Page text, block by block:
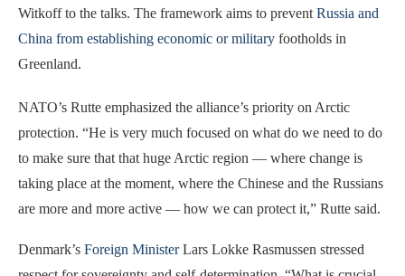
Witkoff to the talks. The framework aims to preventRussia and
China from establishing economic or military footholds in
Greenland.
NATO’s Rutte emphasized the alliance’s priority on Arctic
protection. “He is very much focused on what do we need to do
to make sure that that huge Arctic region — where change is
taking place at the moment, where the Chinese and the Russians
are more and more active — how we can protect it,” Rutte said.
Denmark’s Foreign MinisterLars Lokke Rasmussen stressed